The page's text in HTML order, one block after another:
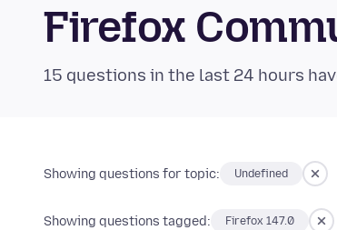
Firefox
15 questions in the last 24 hours
Showing questions for topic: Undefined
Showing questions tagged: Firefox 147.0